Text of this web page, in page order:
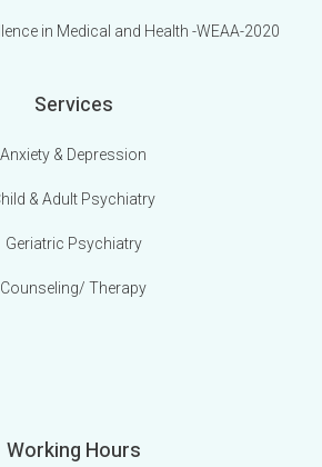
in Medical and Health -WEAA-2020
Services
Anxiety & Depression
& Adult Psychiatry
Geriatric Psychiatry
Counseling/ Therapy
Working Hours